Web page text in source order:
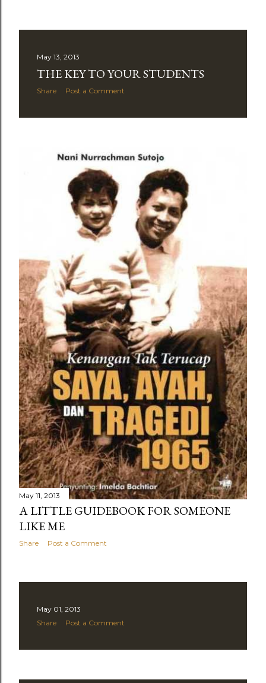
May 13, 2013
THE KEY TO YOUR STUDENTS
Share Post a Comment
May 11, 2013
A LITTLE GUIDEBOOK FOR SOMEONE
LIKE ME
Share Post a Comment
May 01, 2013
Share
Post a Comment